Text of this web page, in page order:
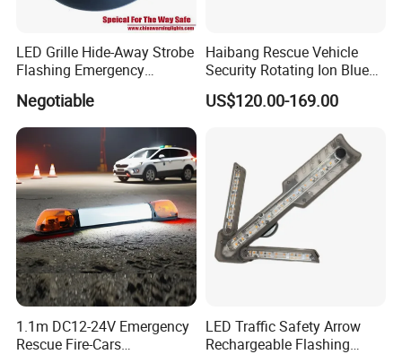
LED Grille Hide-Away Strobe
Flashing Emergency
Ambulance
Negotiable
Haibang Rescue Vehicle
Security Rotating Ion Blue
LED Ambulance Warning
Lightbar 811LC
US$120.00-169.00
1.1m DC12-24V Emergency
Rescue Fire-Cars
LED Traffic Safety Arrow
Rechargeable Flashing